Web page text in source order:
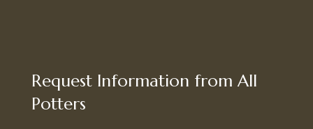
Request Information from All
Potters